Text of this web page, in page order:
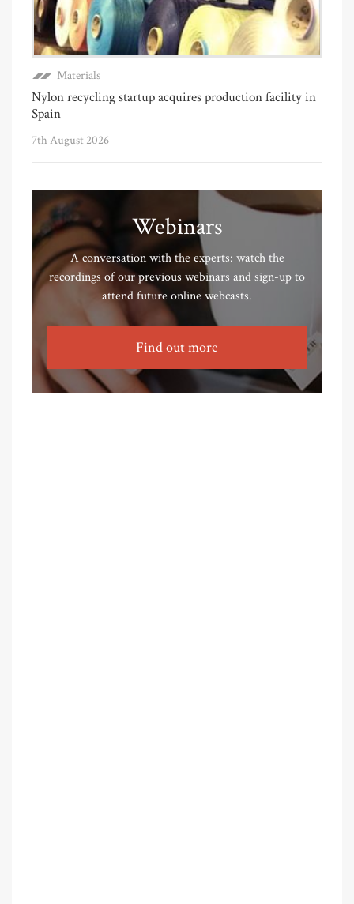
Materials
Nylon recycling startup acquires production facility in
Spain
7th August 2026
Webinars
A conversation with the experts: watch the
recordings of our previous webinars and sign-up to
attend future online webcasts.
Find out more